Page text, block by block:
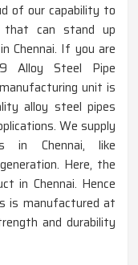
of our capability to
that can stand up
Chennai. If you are
Alloy Steel Pipe
unit is
alloy steel pipes
We supply
in Chennai, like
Here, the
in Chennai. Hence
is manufactured at
and durability